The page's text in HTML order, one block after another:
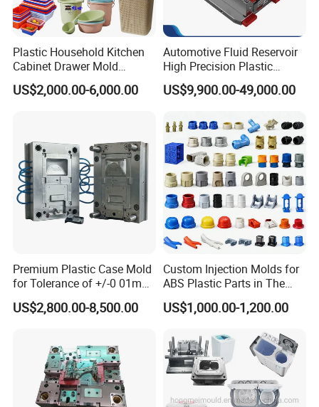
Plastic Household Kitchen
Cabinet Drawer Mold
Injection Bucket Pail Barrel
Scoop Dust Trash Garbage
US$2,000.00-6,000.00
Automotive Fluid Reservoir
High Precision Plastic
Injection Mold
US$9,900.00-49,000.00
Premium Plastic Case Mold
for Tolerance of +/-0 01mm
for Accuracy
US$2,800.00-8,500.00
Custom Injection Molds for
ABS Plastic Parts in The
Automotive and Machinery
Industries
US$1,000.00-1,200.00